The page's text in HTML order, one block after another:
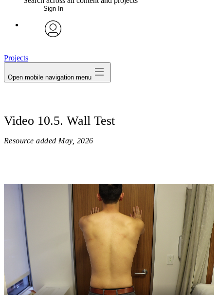
Sign In
Projects
Open mobile navigation menu
Video 10.5. Wall Test
Resource added May, 2026